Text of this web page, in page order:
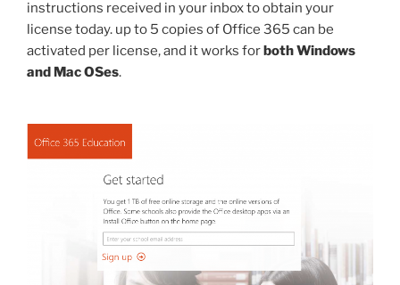
instructions received in your inbox to obtain your
license today. up to 5 copies of Office 365 can be
activated per license, and it works forboth Windows
and Mac OSes.